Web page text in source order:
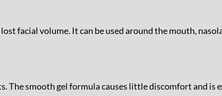
facial volume. It can be used around the mouth,
smooth gel formula causes little discomfort and is